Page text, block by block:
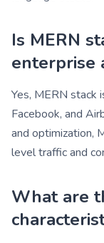
Is MERN
enterprise
Yes, MERN stack
Facebook, and
and optimization,
level traffic and
What are